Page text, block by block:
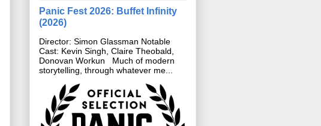
Panic Fest 2026: Buffet Infinity
(2026)
Director: Simon Glassman Notable
Cast: Kevin Singh, Claire Theobald,
Donovan Workun Much of modern
storytelling, through whatever me...